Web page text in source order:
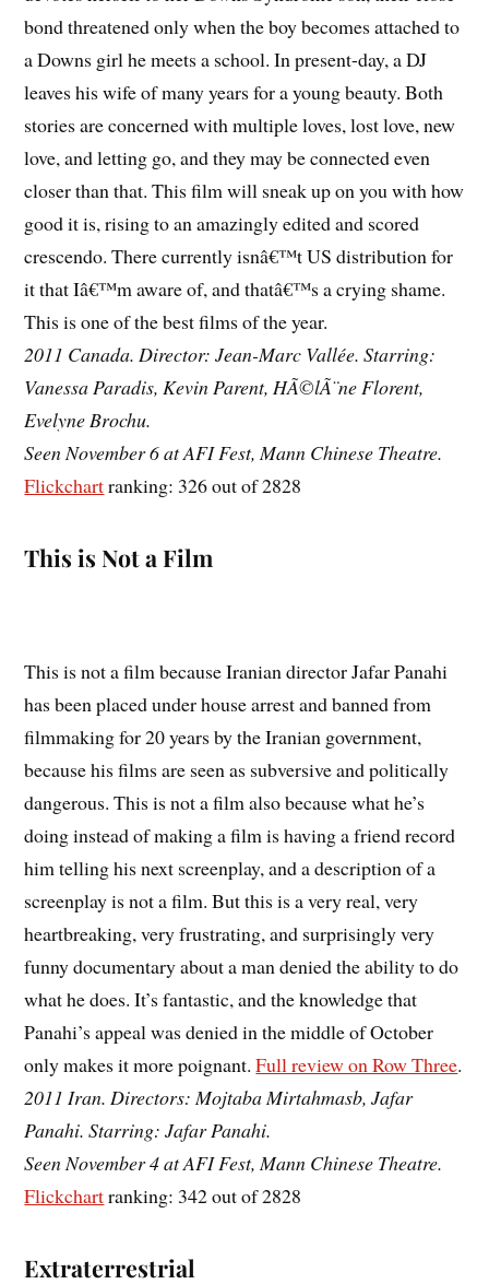
bond threatened only when the boy becomes attached to
a Downs girl he meets a school. In present-day, a DJ
leaves his wife of many years for a young beauty. Both
stories are concerned with multiple loves, lost love, new
love, and letting go, and they may be connected even
closer than that. This film will sneak up on you with how
good it is, rising to an amazingly edited and scored
crescendo. There currently isnâ€™t US distribution for
it that Iâ€™m aware of, and thatâ€™s a crying shame.
This is one of the best films of the year.
2011 Canada. Director: Jean-Marc Vallée. Starring:
Vanessa Paradis, Kevin Parent, HÃ©lÃ¨ne Florent,
Evelyne Brochu.
Seen November 6 at AFI Fest, Mann Chinese Theatre.
Flickchartranking: 326 out of 2828
This is Not a Film
This is not a film because Iranian director Jafar Panahi
has been placed under house arrest and banned from
filmmaking for 20 years by the Iranian government,
because his films are seen as subversive and politically
dangerous. This is not a film also because what he’s
doing instead of making a film is having a friend record
him telling his next screenplay, and a description of a
screenplay is not a film. But this is a very real, very
heartbreaking, very frustrating, and surprisingly very
funny documentary about a man denied the ability to do
what he does. It’s fantastic, and the knowledge that
Panahi’s appeal was denied in the middle of October
only makes it more poignant.Full review on Row Three.
2011 Iran. Directors: Mojtaba Mirtahmasb, Jafar
Panahi. Starring: Jafar Panahi.
Seen November 4 at AFI Fest, Mann Chinese Theatre.
Flickchartranking: 342 out of 2828
Extraterrestrial